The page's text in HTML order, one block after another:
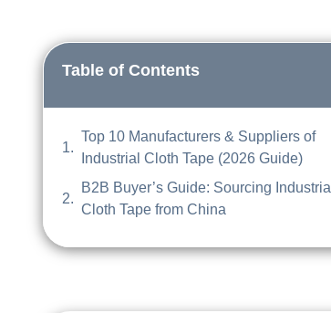
Table of Contents
Top 10 Manufacturers & Suppliers of
Industrial Cloth Tape (2026 Guide)
B2B Buyer’s Guide: Sourcing Industrial
Cloth Tape from China